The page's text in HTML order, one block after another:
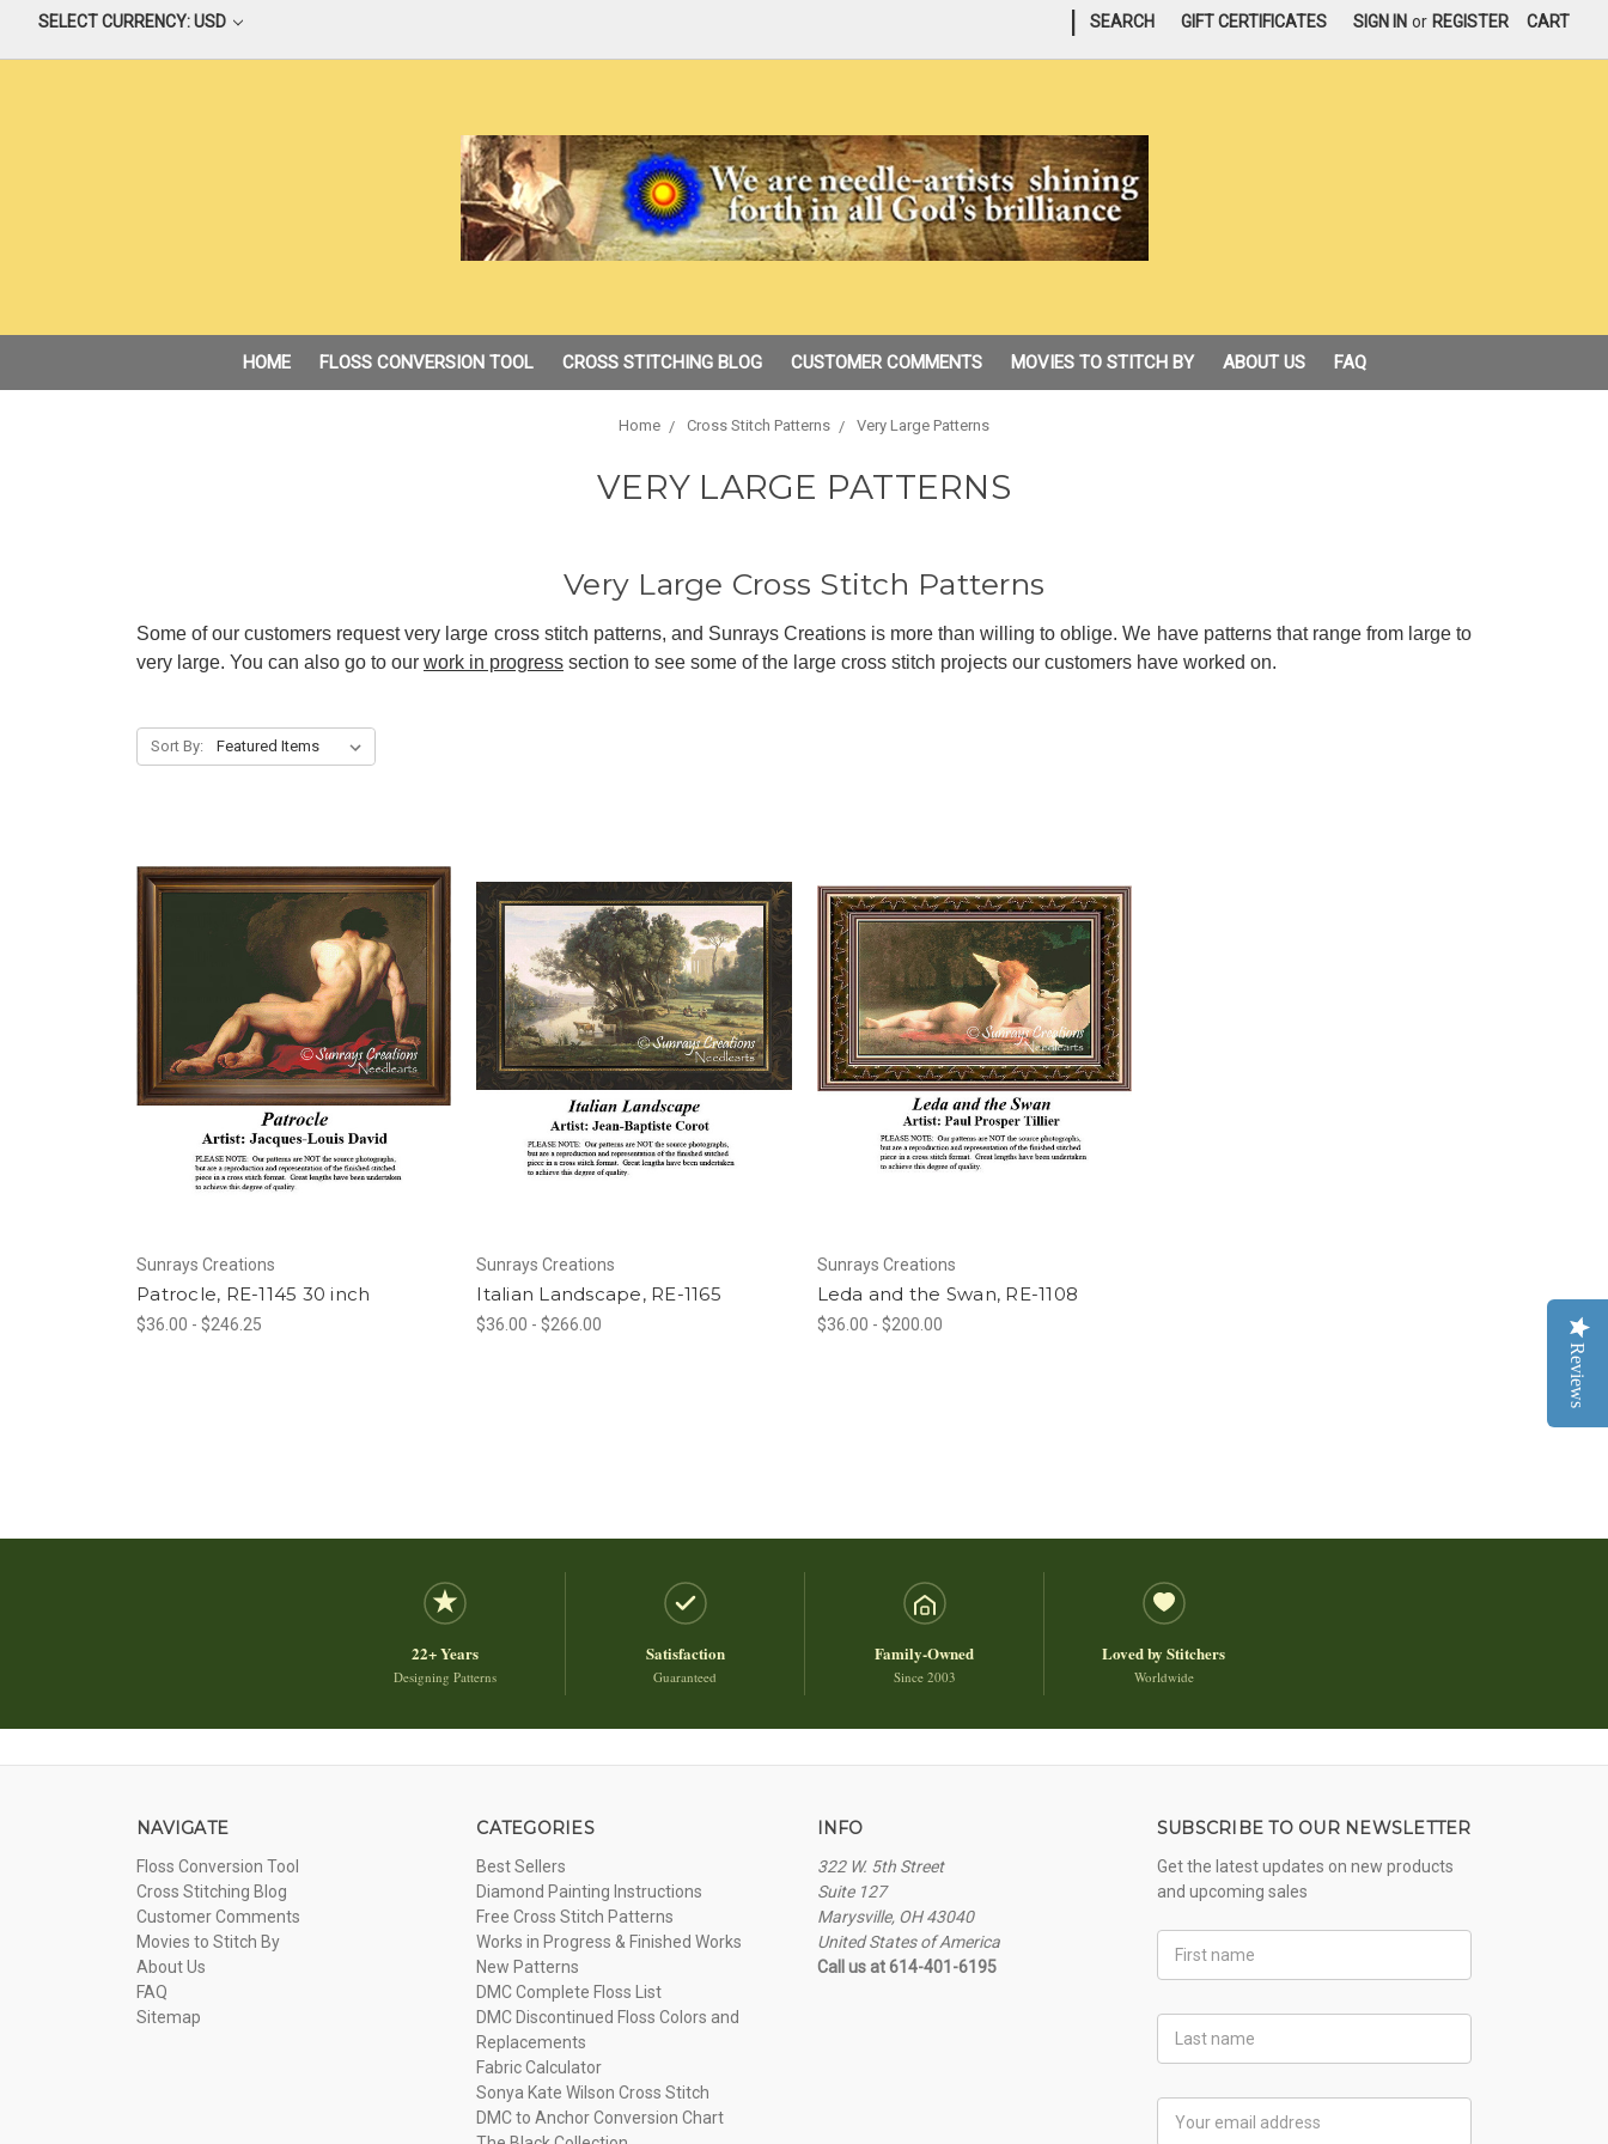
SELECT CURRENCY: USD SEARCH GIFT CERTIFICATES SIGN IN or REGISTER CART
HOME FLOSS CONVERSION TOOL CROSS STITCHING BLOG CUSTOMER COMMENTS MOVIES TO STITCH BY ABOUT US FAQ
Home Cross Stitch Patterns Very Large Patterns
VERY LARGE PATTERNS
Very Large Cross Stitch Patterns
Some of our customers request very large cross stitch patterns, and Sunrays Creations is more than willing to oblige. We have patterns that range from large to
very large. You can also go to our work in progress section to see some of the large cross stitch projects our customers have worked on.
Sort By:
Sunrays Creations
Patrocle, RE-1145 30 inch
$36.00 - $246.25
Sunrays Creations
Italian Landscape, RE-1165
$36.00 - $266.00
Sunrays Creations
Leda and the Swan, RE-1108
$36.00 - $200.00
22+ Years
Designing Patterns
Satisfaction
Guaranteed
Family-Owned
Since 2003
Loved by Stitchers
Worldwide
NAVIGATE
Floss Conversion Tool
Cross Stitching Blog
Customer Comments
Movies to Stitch By
About Us
FAQ
Sitemap
CATEGORIES
Best Sellers
Diamond Painting Instructions
Free Cross Stitch Patterns
Works in Progress & Finished Works
New Patterns
DMC Complete Floss List
DMC Discontinued Floss Colors and
Replacements
Fabric Calculator
Sonya Kate Wilson Cross Stitch
DMC to Anchor Conversion Chart
INFO
322 W. 5th Street
Suite 127
Marysville, OH 43040
United States of America
Call us at 614-401-6195
SUBSCRIBE TO OUR NEWSLETTER
Get the latest updates on new products
and upcoming sales
Name
Name
Address
Reviews